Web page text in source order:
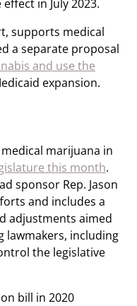
in July 2023.
supports medical
a separate proposal
and use the
expansion.
marijuana in
this month.
sponsor Rep. Jason
and includes a
adjustments aimed
lawmakers, including
the legislative
bill in 2020